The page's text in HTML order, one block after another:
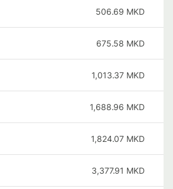
506.69 MKD
675.58 MKD
1,013.37 MKD
1,688.96 MKD
1,824.07 MKD
3,377.91 MKD